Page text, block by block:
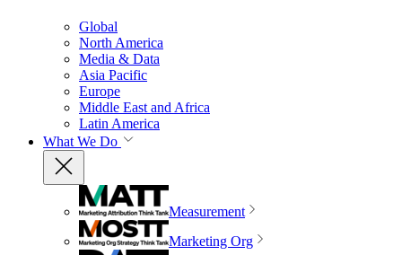
Global
North America
Media & Data
Asia Pacific
Europe
Middle East and Africa
Latin America
What We Do
Measurement
Marketing Org